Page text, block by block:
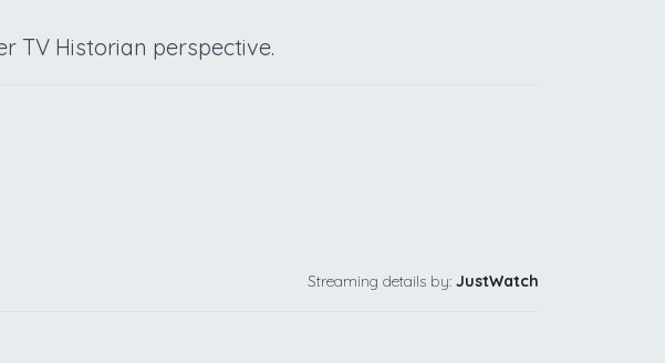
TV Historian perspective.
Streaming details by: JustWatch